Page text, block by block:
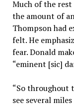
Much of the
the amount of
Thompson had
felt. He
fear. Donald
“eminent [sic]
“So throughout
see several